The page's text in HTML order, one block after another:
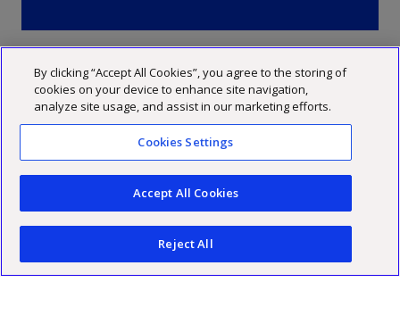
TEAMS
USEFUL LINKS
By clicking “Accept All Cookies”, you agree to the storing of
cookies on your device to enhance site navigation,
analyze site usage, and assist in our marketing efforts.
Cookies Settings
Reject All
Accept All Cookies